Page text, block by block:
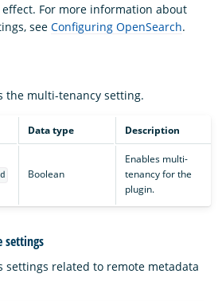
For more information about
see Configuring OpenSearch.
the multi-tenancy setting.
Data type Description
Boolean
Enables multi-
tenancy for the
plugin.
settings
settings related to remote metadata